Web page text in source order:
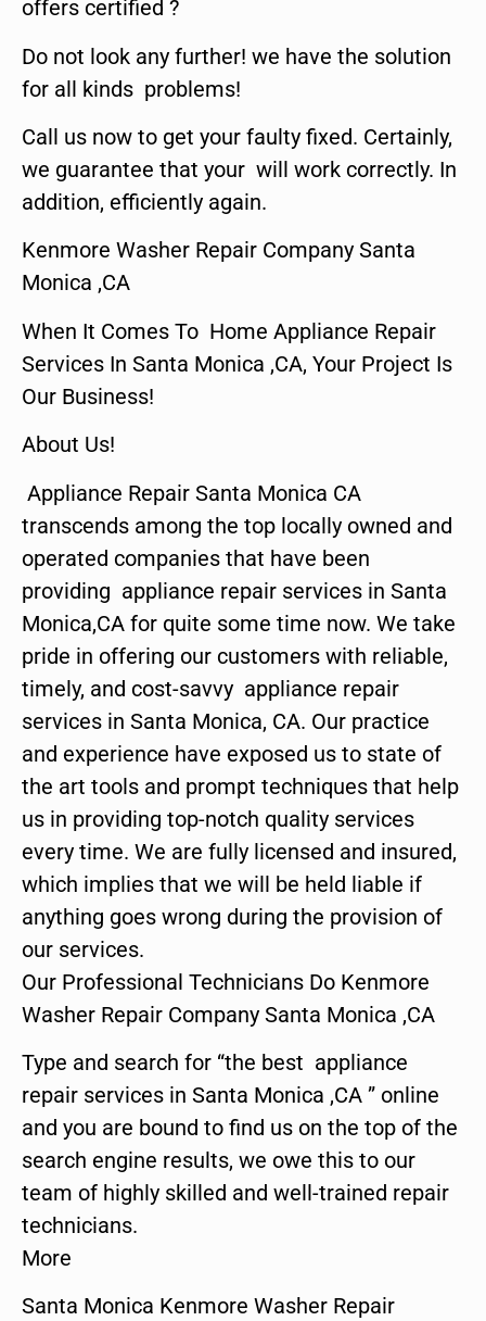
offers certified ?
Do not look any further! we have the solution
for all kinds problems!
Call us now to get your faulty fixed. Certainly,
we guarantee that your will work correctly. In
addition, efficiently again.
Kenmore Washer Repair Company Santa
Monica ,CA
When It Comes To Home Appliance Repair
Services In Santa Monica ,CA, Your Project Is
Our Business!
About Us!
Appliance Repair Santa Monica CA
transcends among the top locally owned and
operated companies that have been
providing appliance repair services in Santa
Monica,CA for quite some time now. We take
pride in offering our customers with reliable,
timely, and cost-savvy appliance repair
services in Santa Monica, CA. Our practice
and experience have exposed us to state of
the art tools and prompt techniques that help
us in providing top-notch quality services
every time. We are fully licensed and insured,
which implies that we will be held liable if
anything goes wrong during the provision of
our services.
Our Professional Technicians Do Kenmore
Washer Repair Company Santa Monica ,CA
Type and search for “the best appliance
repair services in Santa Monica ,CA ” online
and you are bound to find us on the top of the
search engine results, we owe this to our
team of highly skilled and well-trained repair
technicians.
More
Santa Monica Kenmore Washer Repair